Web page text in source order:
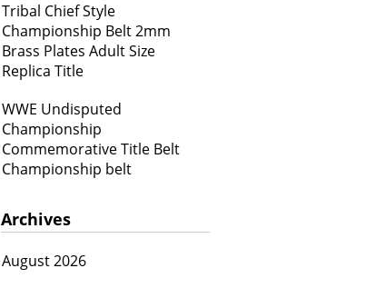
Tribal Chief Style
Championship Belt 2mm
Brass Plates Adult Size
Replica Title
WWE Undisputed
Championship
Commemorative Title Belt
Championship belt
Archives
August 2026